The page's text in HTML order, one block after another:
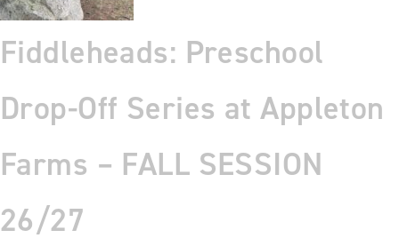
Fiddleheads: Preschool
Drop-Off Series at Appleton
Farms – FALL SESSION
26/27